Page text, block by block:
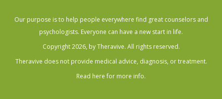
Our purpose is to help people everywhere find great counselors and
psychologists. Everyone can have a new start in life.
Copyright 2026, by Theravive. All rights reserved.
Theravive does not provide medical advice, diagnosis, or treatment.
Read here for more info.